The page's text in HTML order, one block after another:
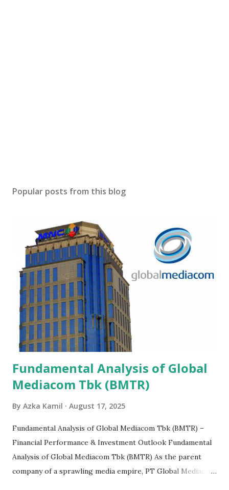
Popular posts from this blog
Fundamental Analysis of Global
Mediacom Tbk (BMTR)
By Azka Kamil August 17, 2025
Fundamental Analysis of Global Mediacom Tbk (BMTR) –
Financial Performance & Investment Outlook Fundamental
Analysis of Global Mediacom Tbk (BMTR) As the parent
company of a sprawling media empire, PT Global Mediacom